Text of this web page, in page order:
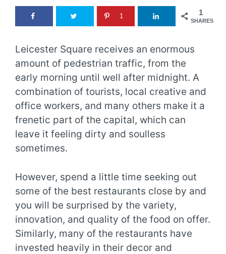
1
SHARES
1
Leicester Square receives an enormous
amount of pedestrian traffic, from the
early morning until well after midnight. A
combination of tourists, local creative and
office workers, and many others make it a
frenetic part of the capital, which can
leave it feeling dirty and soulless
sometimes.
However, spend a little time seeking out
some of the best restaurants close by and
you will be surprised by the variety,
innovation, and quality of the food on offer.
Similarly, many of the restaurants have
invested heavily in their decor and